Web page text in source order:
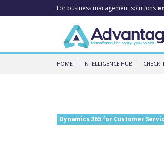
For business management solutions
HOME INTELLIGENCE HUB CHECK
Dynamics 365 for Customer